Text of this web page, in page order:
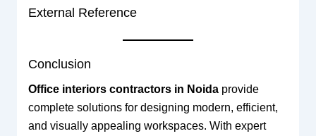
External Reference
Conclusion
Office interiors contractors in Noidaprovide
complete solutions for designing modern, efficient,
and visually appealing workspaces. With expert